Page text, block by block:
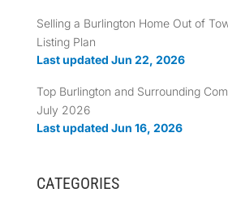
Selling a Burlington Home Out of
Listing Plan
Last updated Jun 22, 2026
Top Burlington and Surrounding
July 2026
Last updated Jun 16, 2026
CATEGORIES